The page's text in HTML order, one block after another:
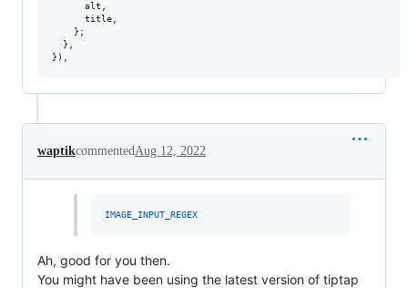
      alt
      title
} ;
}
} )
waptikcommentedAug 12, 2022
IMAGE_INPUT_REGEX
Ah, good for you then.
You might have been using the latest version of tiptap